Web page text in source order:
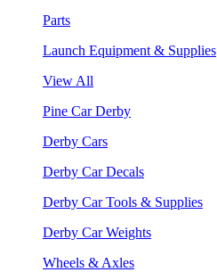
Parts
Launch Equipment & Supplies
View All
Pine Car Derby
Derby Cars
Derby Car Decals
Derby Car Tools & Supplies
Derby Car Weights
Wheels & Axles